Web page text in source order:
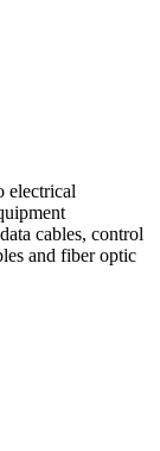
electrical
cables, control
and fiber optic